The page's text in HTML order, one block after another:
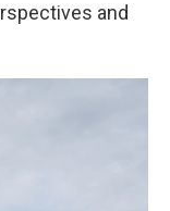
and